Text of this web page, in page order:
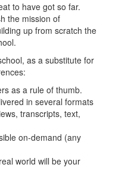
to have got so far.
the mission of
up from scratch the
.
, as a substitute for
as a rule of thumb.
in several formats
transcripts, text,
on-demand (any
world will be your